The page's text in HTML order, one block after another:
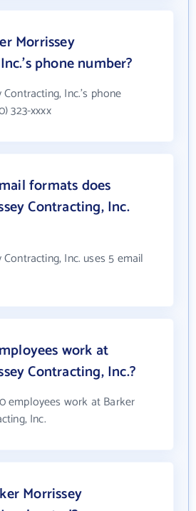
Morrissey
phone number?
Inc.'s phone
323-xxxx
formats does
Contracting, Inc.
Inc. uses 5 email
work at
Contracting, Inc.?
employees work at Barker
Inc.
Morrissey